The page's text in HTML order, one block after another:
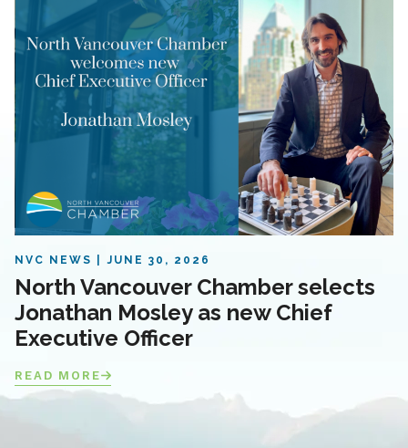
NVC NEWS JUNE 30, 2026
North Vancouver Chamber selects
Jonathan Mosley as new Chief
Executive Officer
READ MORE